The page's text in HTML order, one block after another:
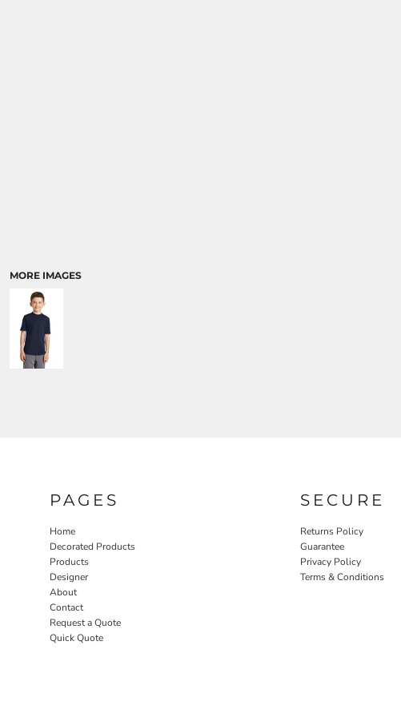
MORE IMAGES
PAGES
Home
Decorated Products
Products
Designer
About
Contact
Request a Quote
Quick Quote
SECURE
Returns Policy
Guarantee
Privacy Policy
Terms & Conditions